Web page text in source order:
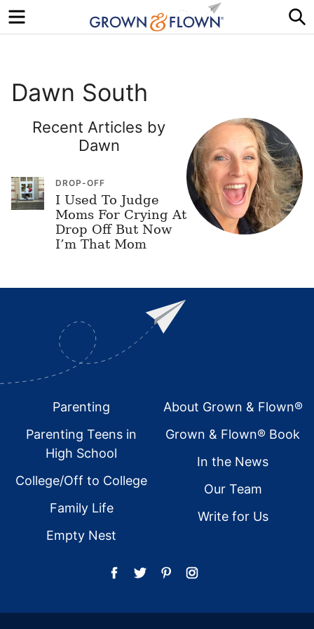
Menu
Dawn South
Recent Articles by
Dawn
DROP-OFF
I Used To Judge
Moms For Crying At
Drop Off But Now
I’m That Mom
FooterParenting
Parenting Teens in
High School
College/Off to College
Family Life
Empty Nest
About Grown & Flown®
Grown & Flown® Book
In the News
Our Team
Write for Us